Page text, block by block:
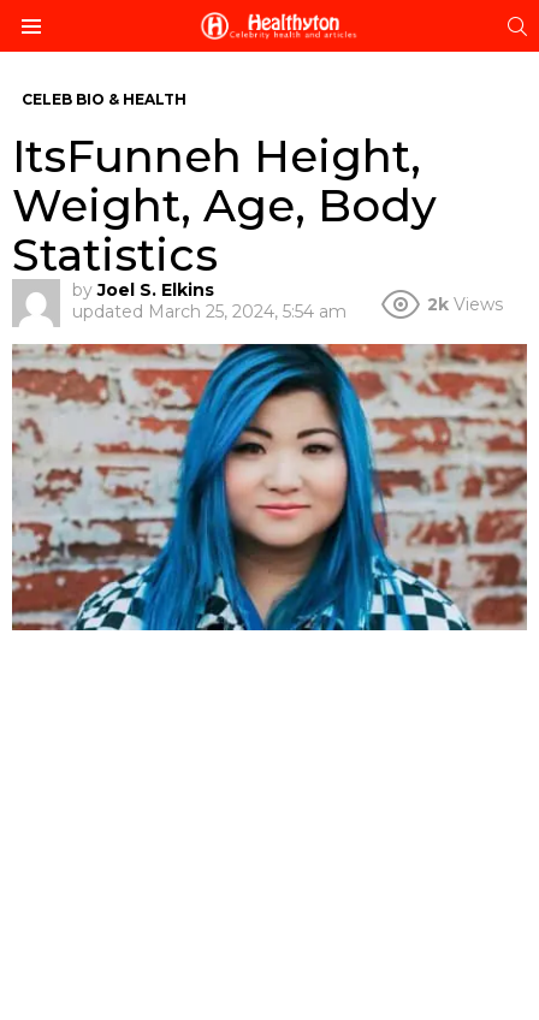
CELEB BIO & HEALTH
ItsFunneh Height,
Weight, Age, Body
Statistics
by Joel S. Elkins
updated March 25, 2024, 5:54 am 2k Views